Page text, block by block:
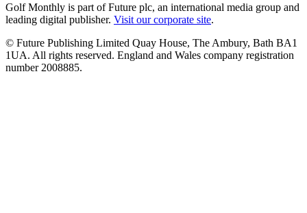
Golf Monthly is part of Future plc, an international media group and
leading digital publisher. Visit our corporate site.
© Future Publishing Limited Quay House, The Ambury, Bath BA1
1UA. All rights reserved. England and Wales company registration
number 2008885.